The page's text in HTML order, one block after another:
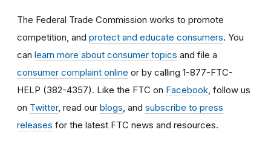
The Federal Trade Commission works to promote
competition, and protect and educate consumers. You
can learn more about consumer topics and file a
consumer complaint online or by calling 1-877-FTC-
HELP (382-4357). Like the FTC on Facebook , follow us
on Twitter, read our blogs , and subscribe to press
releases for the latest FTC news and resources.